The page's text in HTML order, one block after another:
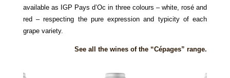
available as IGP Pays d’Oc in three colours – white, rosé and
red – respecting the pure expression and typicity of each
grape variety.
See all the wines of the “Cépages” range.